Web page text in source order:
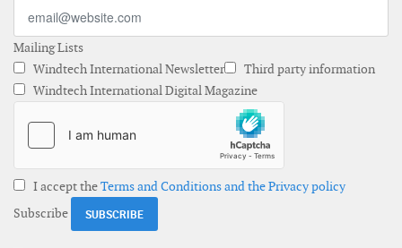
Mailing Lists
Windtech International Newsletter
Third party information
Windtech International Digital Magazine
I accept theTerms and Conditions and the Privacy policy
Subscribe